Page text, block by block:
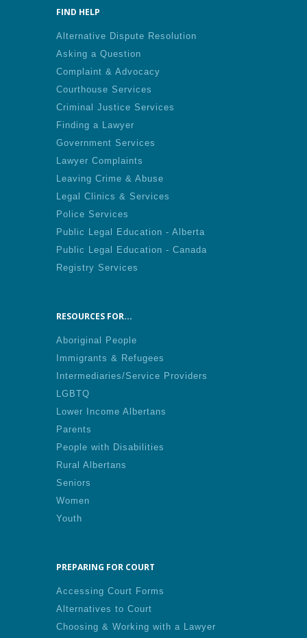
FIND HELP
Alternative Dispute Resolution
Asking a Question
Complaint & Advocacy
Courthouse Services
Criminal Justice Services
Finding a Lawyer
Government Services
Lawyer Complaints
Leaving Crime & Abuse
Legal Clinics & Services
Police Services
Public Legal Education - Alberta
Public Legal Education - Canada
Registry Services
RESOURCES FOR...
Aboriginal People
Immigrants & Refugees
Intermediaries/Service Providers
LGBTQ
Lower Income Albertans
Parents
People with Disabilities
Rural Albertans
Seniors
Women
Youth
PREPARING FOR COURT
Accessing Court Forms
Alternatives to Court
Choosing & Working with a Lawyer